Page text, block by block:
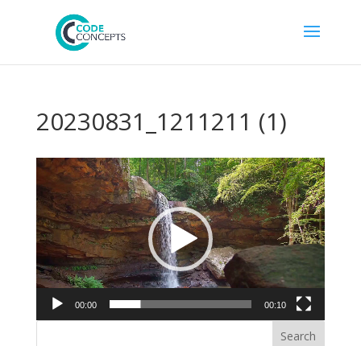
20230831_1211211 (1)
Video
Player
00:00 00:10